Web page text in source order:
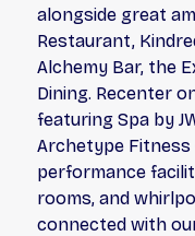
alongside great
Restaurant,
Alchemy Bar, the
Dining. Recenter
featuring Spa by
Archetype Fitness
performance
rooms, and
connected with